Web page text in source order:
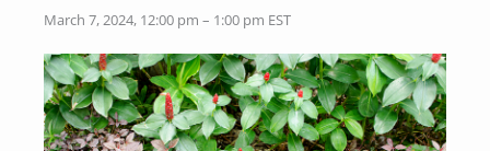
March 7, 2024, 12:00 pm – 1:00 pm EST